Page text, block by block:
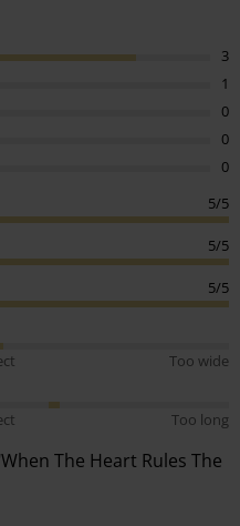
3
1
0
0
0
5/5
5/5
5/5
Too wide
Too long
The Heart Rules The